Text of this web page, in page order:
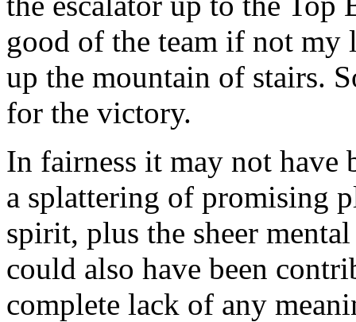
good of the team if not
up the mountain of stairs.
for the victory.
In fairness it may not
a splattering of promising
spirit, plus the sheer
could also have been
complete lack of any